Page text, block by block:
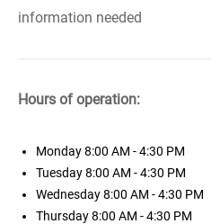
information needed
Hours of operation:
Monday8:00 AM - 4:30 PM
Tuesday8:00 AM - 4:30 PM
Wednesday8:00 AM - 4:30 PM
Thursday8:00 AM - 4:30 PM